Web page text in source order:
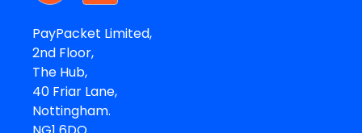
PayPacket Limited,
2nd Floor,
The Hub,
40 Friar Lane,
Nottingham.